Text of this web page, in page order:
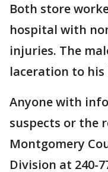
Both store
hospital with
injuries. The
laceration to his
Anyone with
suspects or the
Montgomery
Division at 240-